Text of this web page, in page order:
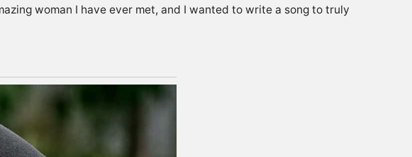
woman I have ever met, and I wanted to write a song to truly